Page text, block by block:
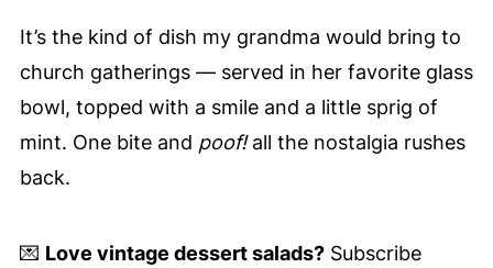
It’s the kind of dish my grandma would bring to
church gatherings — served in her favorite glass
bowl, topped with a smile and a little sprig of
mint. One bite and poof!all the nostalgia rushes
back.
💌 Love vintage dessert salads?Subscribe